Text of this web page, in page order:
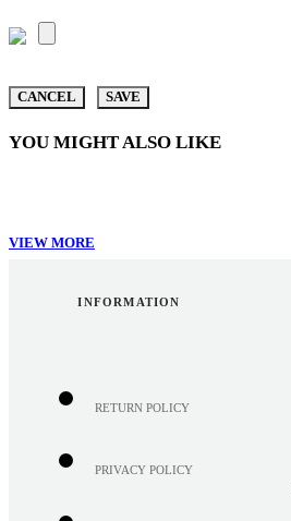
CANCEL SAVE
YOU MIGHT ALSO LIKE
VIEW MORE
INFORMATION
RETURN POLICY
PRIVACY POLICY